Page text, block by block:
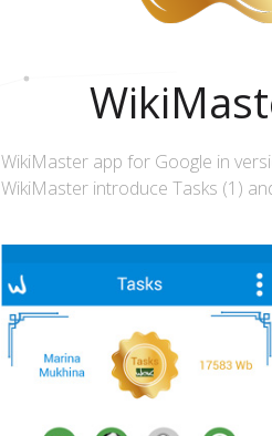
WikiMaster app for Google in
WikiMaster introduce Tasks (1)